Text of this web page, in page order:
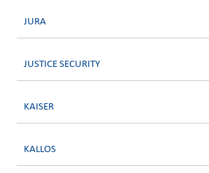
JURA
JUSTICE SECURITY
KAISER
KALLOS